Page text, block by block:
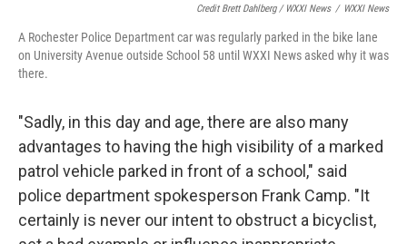
Credit Brett Dahlberg / WXXI News / WXXI News
A Rochester Police Department car was regularly parked in the bike lane
on University Avenue outside School 58 until WXXI News asked why it was
there.
"Sadly, in this day and age, there are also many
advantages to having the high visibility of a marked
patrol vehicle parked in front of a school," said
police department spokesperson Frank Camp. "It
certainly is never our intent to obstruct a bicyclist,